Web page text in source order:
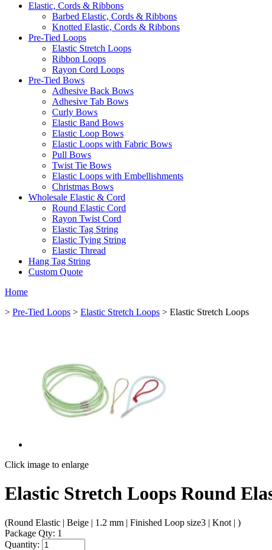
Elastic, Cords & Ribbons
Barbed Elastic, Cords & Ribbons
Knotted Elastic, Cords & Ribbons
Pre-Tied Loops
Elastic Stretch Loops
Ribbon Loops
Rayon Cord Loops
Pre-Tied Bows
Adhesive Back Bows
Adhesive Tab Bows
Curly Bows
Elastic Band Bows
Elastic Loop Bows
Elastic Loops with Fabric Bows
Pull Bows
Twist Tie Bows
Elastic Loops with Embellishments
Christmas Bows
Wholesale Elastic & Cord
Round Elastic Cord
Rayon Twist Cord
Elastic Tag String
Elastic Tying String
Elastic Thread
Hang Tag String
Custom Quote
Home
> Pre-Tied Loops > Elastic Stretch Loops > Elastic Stretch Loops
Click image to enlarge
Elastic Stretch Loops Round
(Round Elastic | Beige | 1.2 mm | Finished Loop size3 | Knot | )
Package Qty: 1
Quantity: